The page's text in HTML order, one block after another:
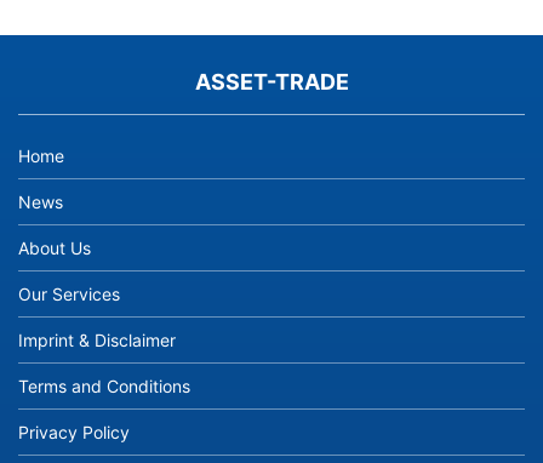
ASSET-TRADE
Home
News
About Us
Our Services
Imprint & Disclaimer
Terms and Conditions
Privacy Policy